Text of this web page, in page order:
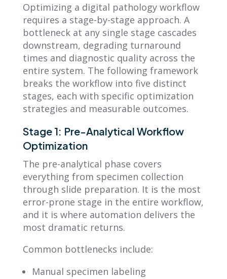
Optimizing a digital pathology workflow
requires a stage-by-stage approach. A
bottleneck at any single stage cascades
downstream, degrading turnaround
times and diagnostic quality across the
entire system. The following framework
breaks the workflow into five distinct
stages, each with specific optimization
strategies and measurable outcomes.
Stage 1: Pre-Analytical Workflow
Optimization
The pre-analytical phase covers
everything from specimen collection
through slide preparation. It is the most
error-prone stage in the entire workflow,
and it is where automation delivers the
most dramatic returns.
Common bottlenecks include:
Manual specimen labeling